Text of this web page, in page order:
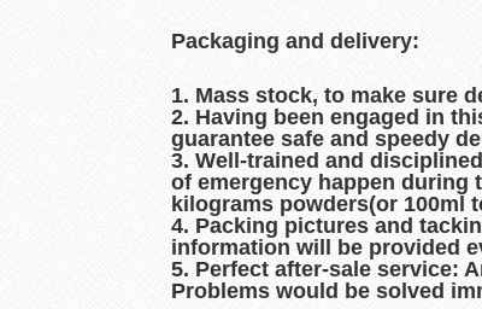
Packaging and delivery:
1. Mass stock, to make sure
2. Having been engaged in
guarantee safe and speedy
3. Well-trained and
of emergency happen during
kilograms powders(or 100ml
4. Packing pictures and
information will be provided
5. Perfect after-sale service:
Problems would be solved